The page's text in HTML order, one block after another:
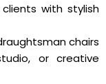
with stylish
chairs
or creative